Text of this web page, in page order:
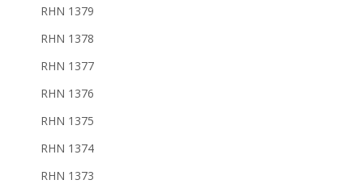
RHN 1379
RHN 1378
RHN 1377
RHN 1376
RHN 1375
RHN 1374
RHN 1373